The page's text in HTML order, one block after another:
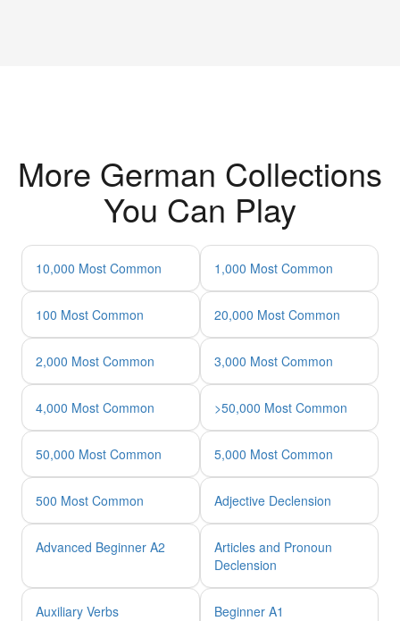
More German Collections
You Can Play
10,000 Most Common 1,000 Most Common
100 Most Common 20,000 Most Common
2,000 Most Common 3,000 Most Common
4,000 Most Common >50,000 Most Common
50,000 Most Common 5,000 Most Common
500 Most Common Adjective Declension
Advanced Beginner A2
Articles and Pronoun
Declension
Auxiliary Verbs Beginner A1